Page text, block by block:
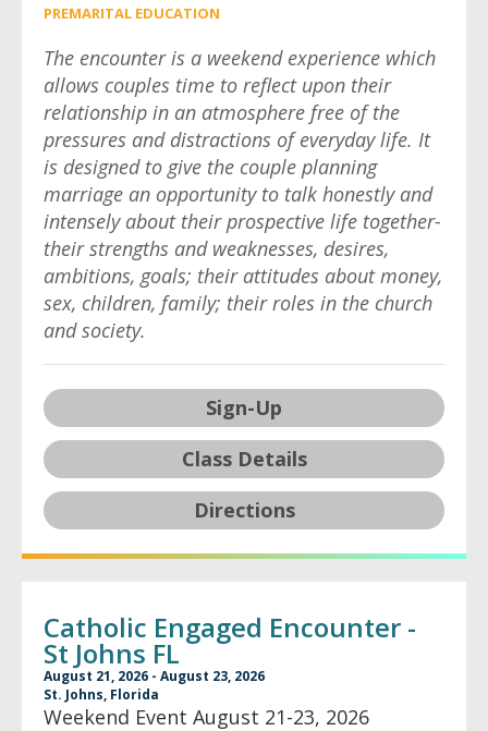
PREMARITAL EDUCATION
The encounter is a weekend experience which
allows couples time to reflect upon their
relationship in an atmosphere free of the
pressures and distractions of everyday life. It
is designed to give the couple planning
marriage an opportunity to talk honestly and
intensely about their prospective life together-
their strengths and weaknesses, desires,
ambitions, goals; their attitudes about money,
sex, children, family; their roles in the church
and society.
Sign-Up
Class Details
Directions
Catholic Engaged Encounter -
St Johns FL
August 21, 2026 - August 23, 2026
St. Johns, Florida
Weekend Event August 21-23, 2026